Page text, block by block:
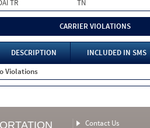
TR TN
CARRIER VIOLATIONS
DESCRIPTION INCLUDED IN SMS
Violations
Contact Us